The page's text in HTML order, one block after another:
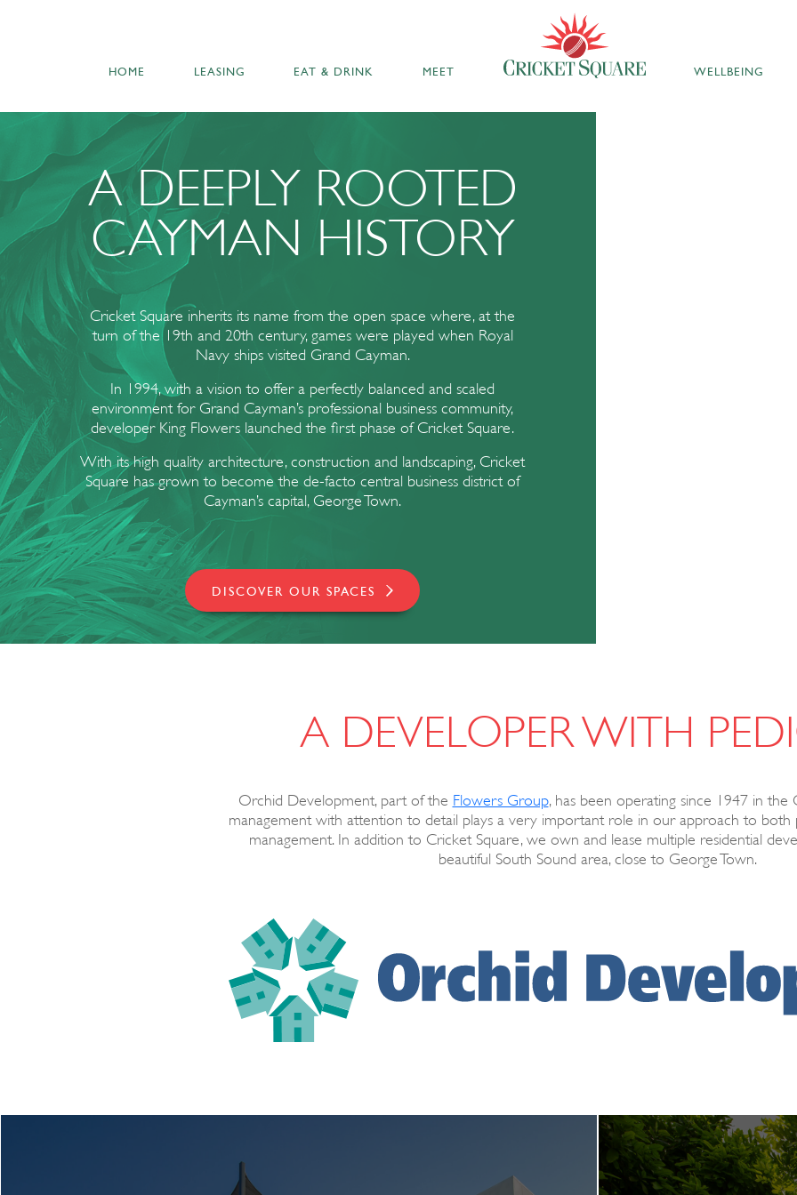
HOME LEASING EAT & DRINK MEET WELLBEING
A DEEPLY ROOTED
CAYMAN HISTORY
Cricket Square inherits its name from the open space where, at the
turn of the 19th and 20th century, games were played when Royal
Navy ships visited Grand Cayman.
In 1994, with a vision to offer a perfectly balanced and scaled
environment for Grand Cayman’s professional business community,
developer King Flowers launched the first phase of Cricket Square.
With its high quality architecture, construction and landscaping, Cricket
Square has grown to become the de-facto central business district of
Cayman’s capital, George Town.
DISCOVER OUR SPACES
A DEVELOPER WITH
Orchid Development, part of the Flowers Group, has been operating since 1947 in the
management with attention to detail plays a very important role in our approach to
management. In addition to Cricket Square, we own and lease multiple residential
beautiful South Sound area, close to George Town.